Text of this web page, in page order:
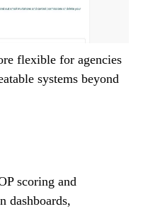
flexible for agencies
systems beyond
scoring and
dashboards,